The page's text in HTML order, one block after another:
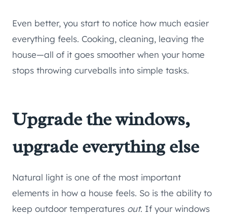
Even better, you start to notice how much easier
everything feels. Cooking, cleaning, leaving the
house—all of it goes smoother when your home
stops throwing curveballs into simple tasks.
Upgrade the windows,
upgrade everything else
Natural light is one of the most important
elements in how a house feels. So is the ability to
keep outdoor temperatures out. If your windows